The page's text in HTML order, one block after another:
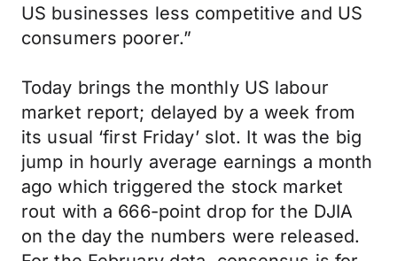
US businesses less competitive and US
consumers poorer.”
Today brings the monthly US labour
market report; delayed by a week from
its usual ‘first Friday’ slot. It was the big
jump in hourly average earnings a month
ago which triggered the stock market
rout with a 666-point drop for the DJIA
on the day the numbers were released.